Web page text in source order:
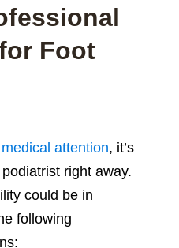
Foot
attention, it’s
right away.
could be in
following